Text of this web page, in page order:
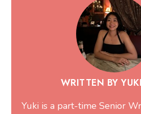
WRITTEN BY
Yuki is a part-time Senior